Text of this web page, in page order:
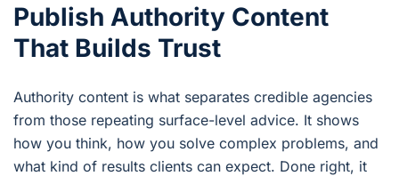
Publish Authority Content
That Builds Trust
Authority content is what separates credible agencies
from those repeating surface-level advice. It shows
how you think, how you solve complex problems, and
what kind of results clients can expect. Done right, it